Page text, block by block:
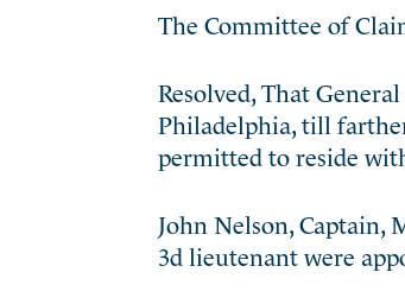
The Committee of
Resolved, That
Philadelphia, till
permitted to reside
John Nelson, Captain,
3d lieutenant were